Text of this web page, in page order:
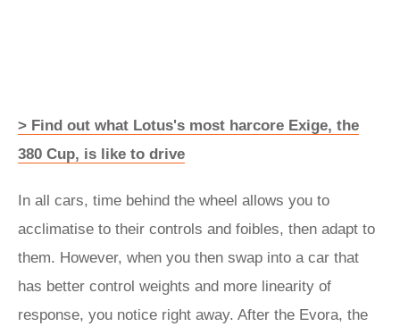
> Find out what Lotus's most harcore Exige, the
380 Cup, is like to drive
In all cars, time behind the wheel allows you to
acclimatise to their controls and foibles, then adapt to
them. However, when you then swap into a car that
has better control weights and more linearity of
response, you notice right away. After the Evora, the